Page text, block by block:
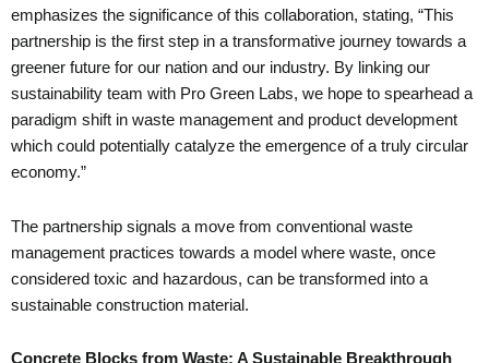
emphasizes the significance of this collaboration, stating, “This
partnership is the first step in a transformative journey towards a
greener future for our nation and our industry. By linking our
sustainability team with Pro Green Labs, we hope to spearhead a
paradigm shift in waste management and product development
which could potentially catalyze the emergence of a truly circular
economy.”
The partnership signals a move from conventional waste
management practices towards a model where waste, once
considered toxic and hazardous, can be transformed into a
sustainable construction material.
Concrete Blocks from Waste: A Sustainable Breakthrough